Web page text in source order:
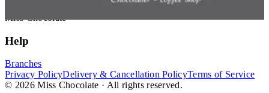
Miss Chocolate
Help
Branches
Privacy PolicyDelivery & Cancellation PolicyTerms of Service
© 2026 Miss Chocolate · All rights reserved.